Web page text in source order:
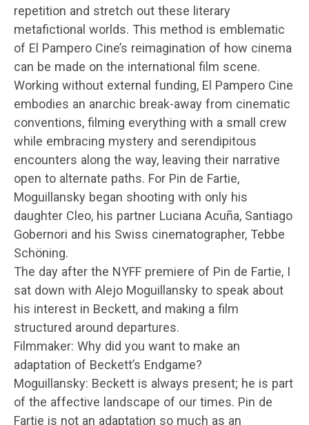
repetition and stretch out these literary
metafictional worlds. This method is emblematic
of El Pampero Cine’s reimagination of how cinema
can be made on the international film scene.
Working without external funding, El Pampero Cine
embodies an anarchic break-away from cinematic
conventions, filming everything with a small crew
while embracing mystery and serendipitous
encounters along the way, leaving their narrative
open to alternate paths. For Pin de Fartie,
Moguillansky began shooting with only his
daughter Cleo, his partner Luciana Acuña, Santiago
Gobernori and his Swiss cinematographer, Tebbe
Schöning.
The day after the NYFF premiere of Pin de Fartie, I
sat down with Alejo Moguillansky to speak about
his interest in Beckett, and making a film
structured around departures.
Filmmaker: Why did you want to make an
adaptation of Beckett’s Endgame?
Moguillansky: Beckett is always present; he is part
of the affective landscape of our times. Pin de
Fartie is not an adaptation so much as an